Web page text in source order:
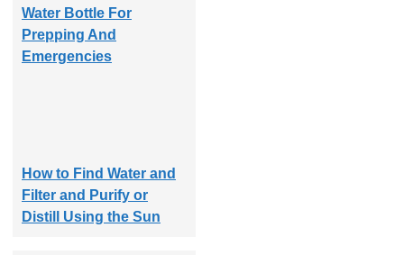
Water Bottle For
Prepping And
Emergencies
How to Find Water and
Filter and Purify or
Distill Using the Sun